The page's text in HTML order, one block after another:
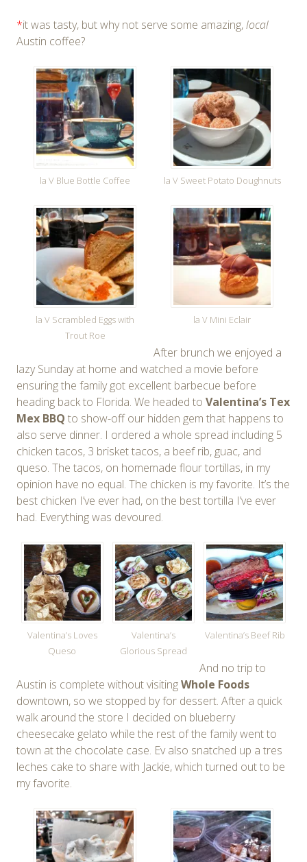
*it was tasty, but why not serve some amazing,local
Austin coffee?
la V Blue Bottle Coffee la V Sweet Potato Doughnuts
la V Scrambled Eggs with
Trout Roe
la V Mini Eclair
After brunch we enjoyed a
lazy Sunday at home and watched a movie before
ensuring the family got excellent barbecue before
heading back to Florida. We headed to Valentina’s Tex
Mex BBQ to show-off our hidden gem that happens to
also serve dinner. I ordered a whole spread including 5
chicken tacos, 3 brisket tacos, a beef rib, guac, and
queso. The tacos, on homemade flour tortillas, in my
opinion have no equal. The chicken is my favorite. It’s the
best chicken I’ve ever had, on the best tortilla I’ve ever
had. Everything was devoured.
Valentina’s Loves
Queso
Valentina’s
Glorious Spread
Valentina’s Beef Rib
And no trip to
Austin is complete without visitingWhole Foods
downtown, so we stopped by for dessert. After a quick
walk around the store I decided on blueberry
cheesecake gelato while the rest of the family went to
town at the chocolate case. Ev also snatched up a tres
leches cake to share with Jackie, which turned out to be
my favorite.